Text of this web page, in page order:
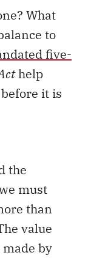
What
to
five-
help
it is
the
must
than
value
by